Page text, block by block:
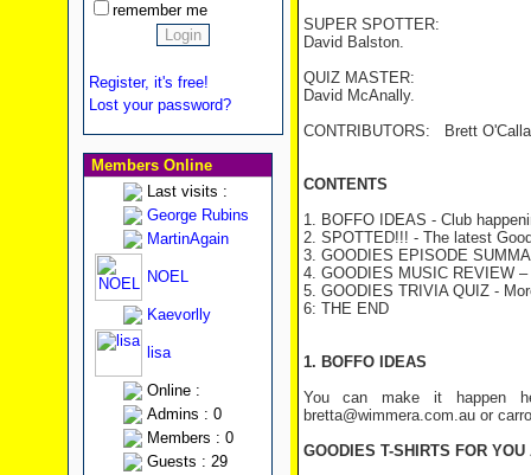
remember me
Register, it's free!
Lost your password?
Members Online
Last visits :
George Rubins
MartinAgain
NOEL
Kaevorlly
lisa
Online :
Admins : 0
Members : 0
Guests : 29
SUPER SPOTTER:
David Balston.
QUIZ MASTER:
David McAnally.
CONTRIBUTORS: Brett
CONTENTS
1. BOFFO IDEAS - Club
2. SPOTTED!!! - The latest
3. GOODIES EPISODE
4. GOODIES MUSIC REVIEW –
5. GOODIES TRIVIA QUIZ-
6: THE END
1. BOFFO IDEAS
You can make it happen
bretta@wimmera.com.au or
GOODIES T-SHIRTS FOR